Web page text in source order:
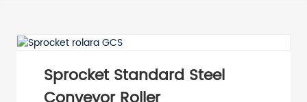
Sprocket Standard Steel